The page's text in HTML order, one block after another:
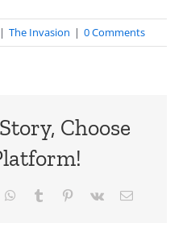
| The Invasion | 0 Comments
Choose
WhatsApp
Tumblr Pinterest
Vk Email